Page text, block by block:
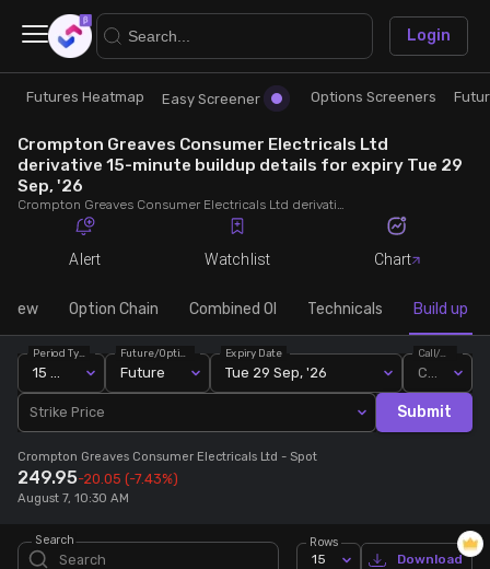
Research
Futures Heatmap
Easy Screener
Combined OI
Futures Screeners
Trade
Ready Made Strategies
Quick Options
Login
×
Futures Heatmap Easy Screener Options Screeners
Crompton Greaves Consumer Electricals Ltd
derivative 15-minute buildup details for expiry Tue 29
Sep, '26
Crompton Greaves Consumer Electricals Ltd derivative 15-minute buildup details for expiry Tue 29 Sep, '26. View 15-minute interval data on short build-ups, long build-ups, long unwinding, and short covering for detailed market insights.
Alert Watchlist Chart
Option Chain Combined OI Technicals Build up
Future
Expiry Date
Tue 29 Sep, '26
Call/Put
Strike Price Submit
Crompton Greaves Consumer Electricals Ltd - Spot
249.95-20.05 (-7.43%)
August 7, 10:30 AM
Search Rows
15 Download